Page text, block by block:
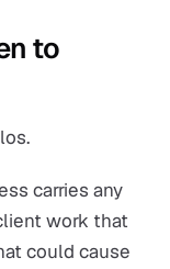
to
carries any
work that
could cause